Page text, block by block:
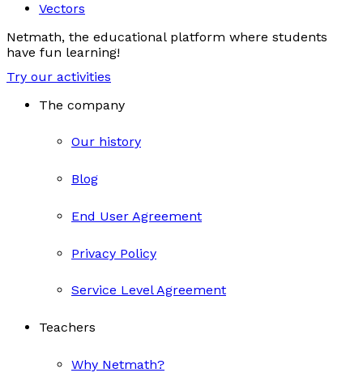
Vectors
Netmath, the educational platform where students
have fun learning!
Try our activities
The company
Our history
Blog
End User Agreement
Privacy Policy
Service Level Agreement
Teachers
Why Netmath?